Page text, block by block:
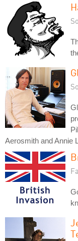
Aerosmith and Annie